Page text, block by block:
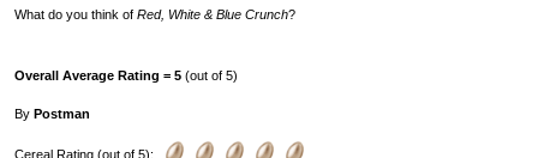
What do you think of Red, White & Blue Crunch?
Overall Average Rating = 5 (out of 5)
By Postman
Cereal Rating (out of 5):